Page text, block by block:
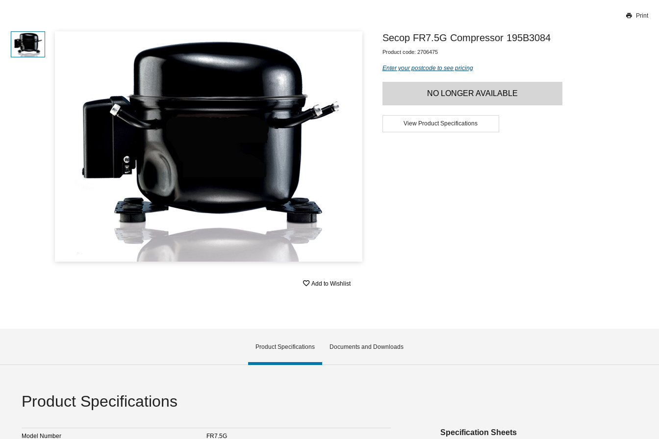
Our team will work to update this soon
Print
Add to Wishlist
Secop FR7.5G Compressor 195B3084
Product code: 2706475
Enter your postcode to see pricing
NO LONGER AVAILABLE
View Product Specifications
Product Specifications Documents and Downloads
Product Specifications
Model Number FR7.5G Specification Sheets